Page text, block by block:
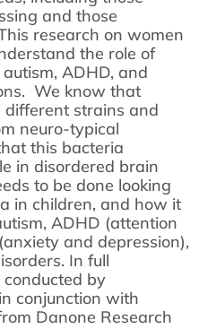
and those
research on women
the role of
ADHD, and
We know that
strains and
neuro-typical
this bacteria
in disordered brain
to be done looking
in children, and how it
ADHD (attention
and depression),
In full
by
conjunction with
Danone Research